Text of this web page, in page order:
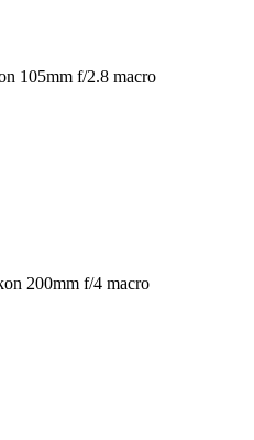
105mm f/2.8 macro
200mm f/4 macro